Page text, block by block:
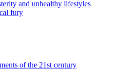
and unhealthy lifestyles
fury
of the 21st century